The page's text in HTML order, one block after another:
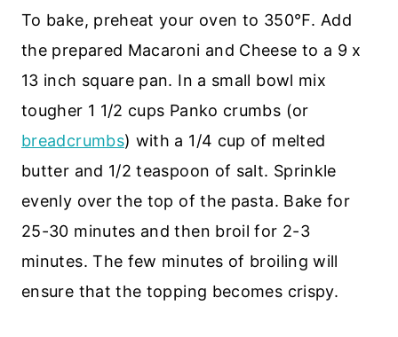
To bake, preheat your oven to 350℉. Add
the prepared Macaroni and Cheese to a 9 x
13 inch square pan. In a small bowl mix
tougher 1 1/2 cups Panko crumbs (or
breadcrumbs) with a 1/4 cup of melted
butter and 1/2 teaspoon of salt. Sprinkle
evenly over the top of the pasta. Bake for
25-30 minutes and then broil for 2-3
minutes. The few minutes of broiling will
ensure that the topping becomes crispy.